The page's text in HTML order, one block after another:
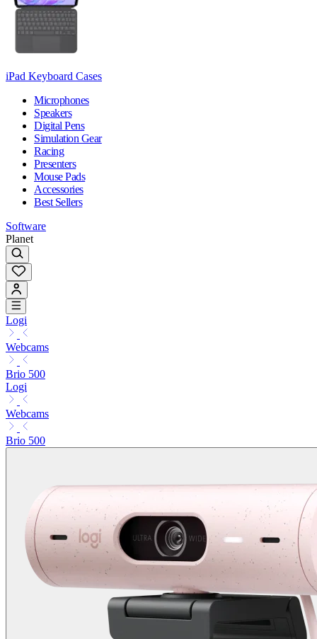
iPad Keyboard Cases
Microphones
Speakers
Digital Pens
Simulation Gear
Racing
Presenters
Mouse Pads
Accessories
Best Sellers
Software
Planet
Logi
Webcams
Brio 500
Logi
Webcams
Brio 500